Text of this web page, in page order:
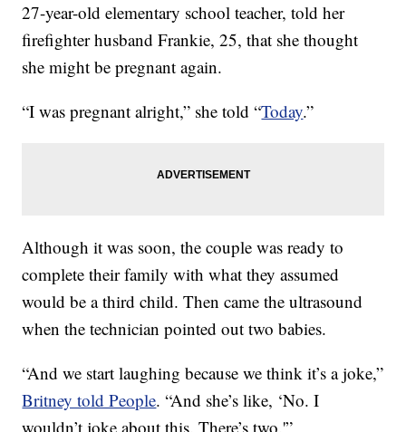
27-year-old elementary school teacher, told her
firefighter husband Frankie, 25, that she thought
she might be pregnant again.
“I was pregnant alright,” she told “Today.”
Although it was soon, the couple was ready to
complete their family with what they assumed
would be a third child. Then came the ultrasound
when the technician pointed out two babies.
“And we start laughing because we think it’s a joke,”
Britney told People. “And she’s like, ‘No. I
wouldn’t joke about this. There’s two.'”